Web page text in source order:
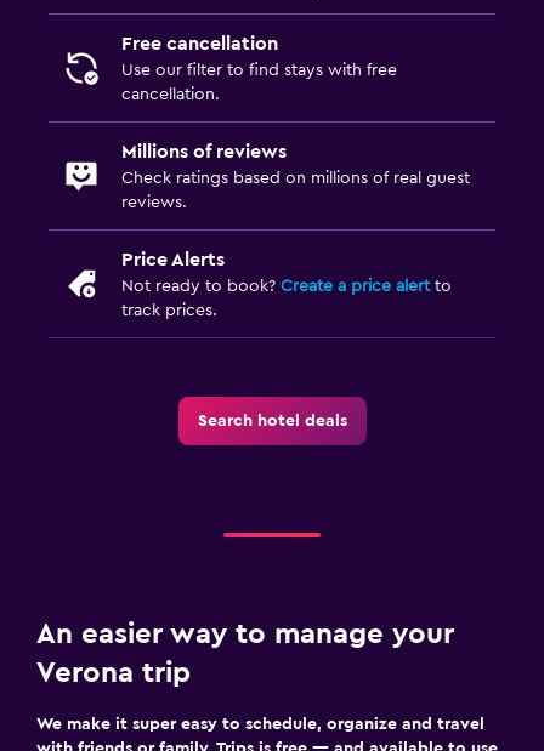
Free cancellation
Use our filter to find stays with free
cancellation.
Millions of reviews
Check ratings based on millions of real guest
reviews.
Price Alerts
Not ready to book? Create a price alertto
track prices.
Search hotel deals
An easier way to manage your
Verona trip
We make it super easy to schedule, organize and travel